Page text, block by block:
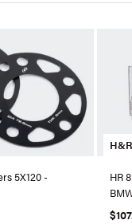
5X120 -
H&R
HR